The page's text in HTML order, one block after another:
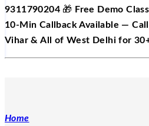
9311790204 🎁 Free Demo
10-Min Callback Available —
Vihar & All of West Delhi for
Home